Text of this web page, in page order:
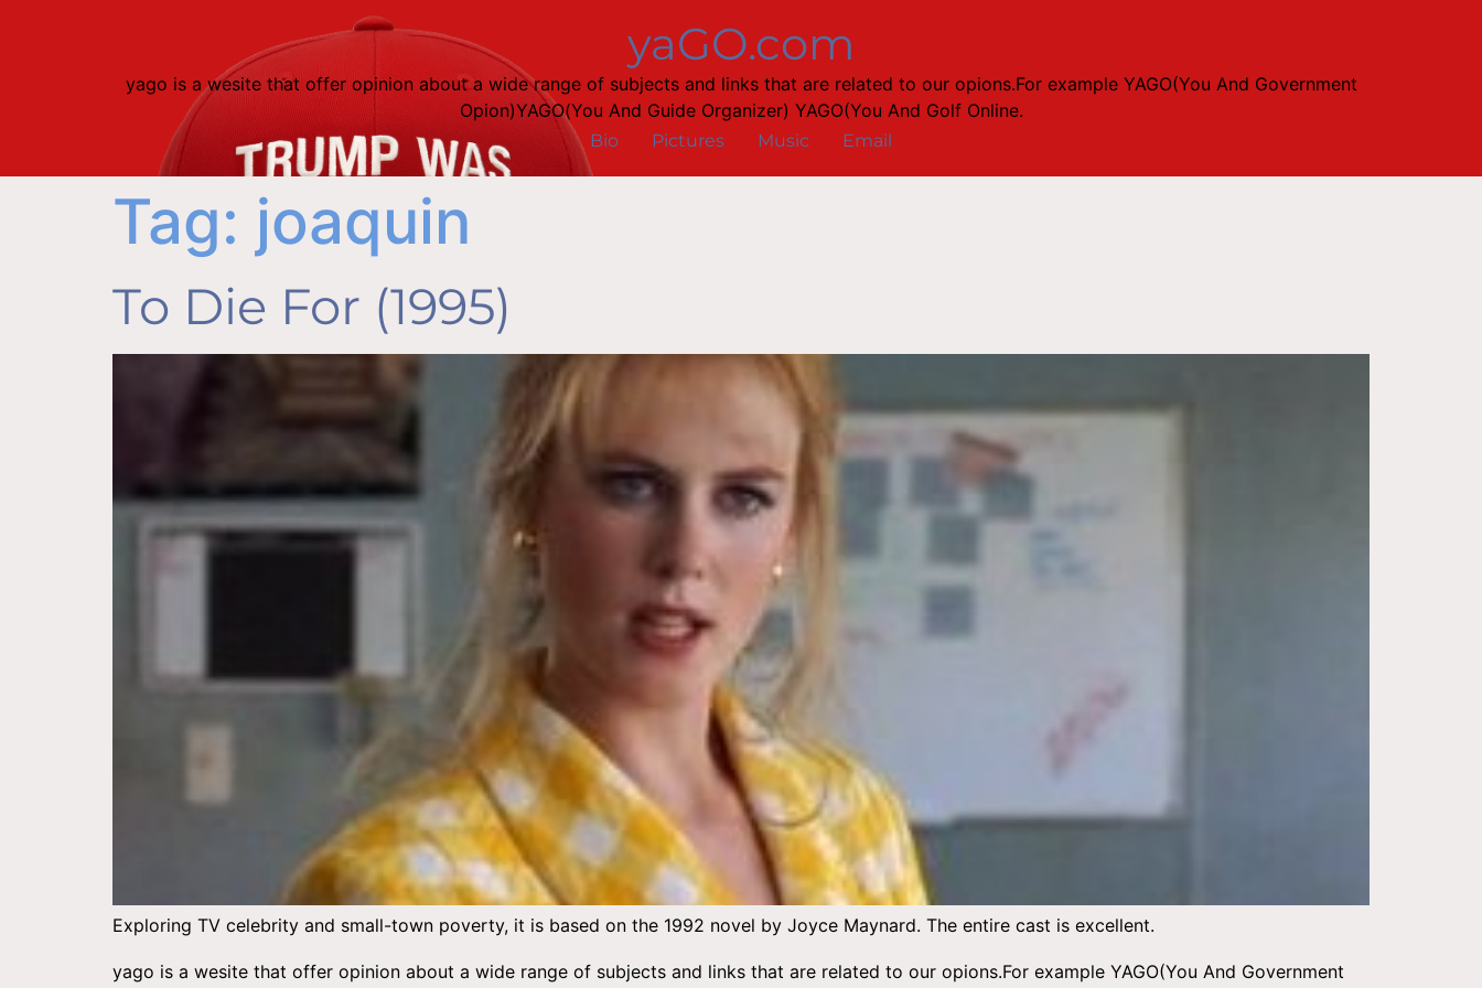
yaGO.com
yago is a wesite that offer opinion about a wide range of subjects and links that are related to our opions.For example YAGO(You And Government
Opion)YAGO(You And Guide Organizer) YAGO(You And Golf Online.
Bio Pictures Music Email
Tag: joaquin
To Die For (1995)
Exploring TV celebrity and small-town poverty, it is based on the 1992 novel by Joyce Maynard. The entire cast is excellent.
yago is a wesite that offer opinion about a wide range of subjects and links that are related to our opions.For example YAGO(You And Government